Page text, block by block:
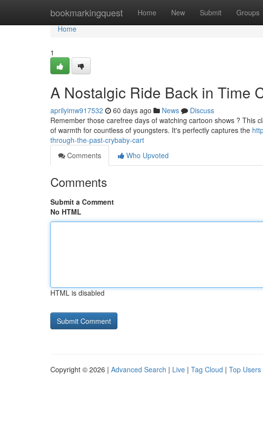
bookmarkingquest Home New Submit Groups
Home
Home
1
A Nostalgic Ride Back in Time
aprilyimw917532 60 days ago News
Discuss
Remember those carefree days of watching cartoon shows ? This
of warmth for countless of youngsters. It's perfectly captures the
through-the-past-crybaby-cart
Comments
Who Upvoted
Comments
Submit a Comment
No HTML
HTML is disabled
Copyright © 2026 | Advanced Search | Live | Tag Cloud | Top Users